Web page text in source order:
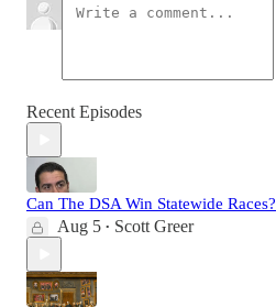
Recent Episodes
Can The DSA Win Statewide Races?
Aug 5 • Scott Greer